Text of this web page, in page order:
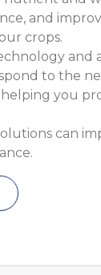
and
crops.
and
to the
you
can